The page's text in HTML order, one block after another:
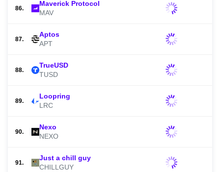
86.
Maverick Protocol
MAV
87.
Aptos
APT
88.
TrueUSD
TUSD
89.
Loopring
LRC
90.
Nexo
NEXO
91.
Just a chill guy
CHILLGUY